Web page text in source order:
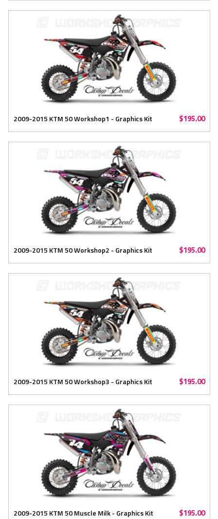
2009-2015 KTM 50 Workshop1 - Graphics Kit $195.00
2009-2015 KTM 50 Workshop2 - Graphics Kit $195.00
2009-2015 KTM 50 Workshop3 - Graphics Kit $195.00
2009-2015 KTM 50 Muscle Milk - Graphics Kit $195.00